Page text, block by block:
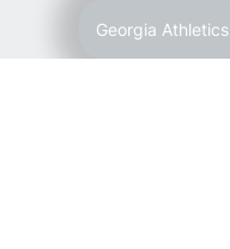
Georgia Athletics